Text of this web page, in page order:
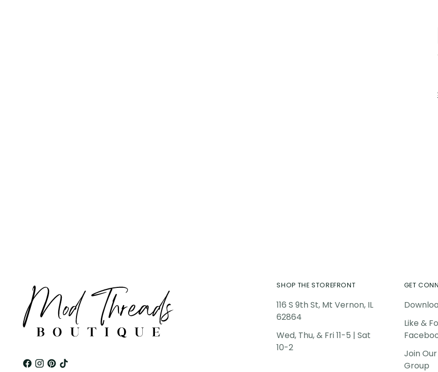
SHOP THE STOREFRONT
116 S 9th St, Mt Vernon, IL
62864
Wed, Thu, & Fri 11-5 | Sat
10-2
GET
Like &
Join
Group